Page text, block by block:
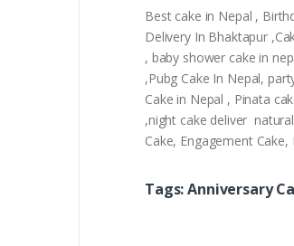
Best cake in Nepal ,
Delivery In Bhaktapur
, baby shower cake in
,Pubg Cake In Nepal,
Cake in Nepal , Pinata
,night cake deliver
Cake, Engagement
Tags: Anniversary